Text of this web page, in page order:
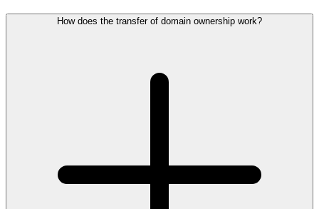
How does the transfer of domain ownership work?